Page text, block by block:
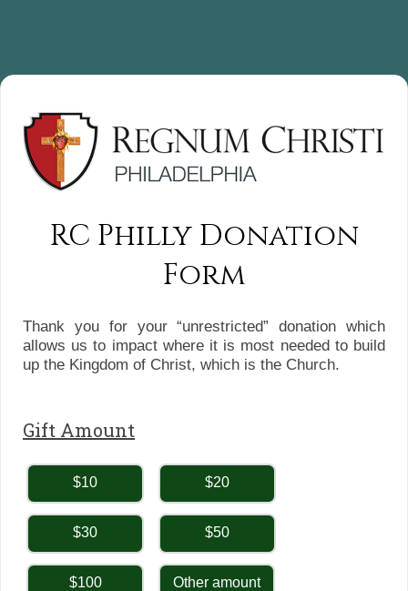
RC Philly Donation
Form
Thank you for your “unrestricted” donation which
allows us to impact where it is most needed to build
up the Kingdom of Christ, which is the Church.
Gift Amount
$10 $20
$30 $50
$100 Other amount